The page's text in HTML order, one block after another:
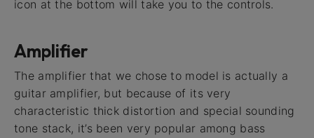
icon at the bottom will take you to the controls.
Amplifier
The amplifier that we chose to model is actually a
guitar amplifier, but because of its very
characteristic thick distortion and special sounding
tone stack, it’s been very popular among bass